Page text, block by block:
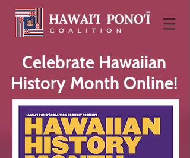
Celebrate Hawaiian
History Month Online!